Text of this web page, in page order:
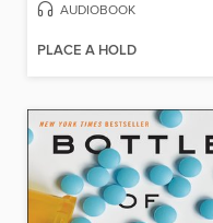
AUDIOBOOK
PLACE A HOLD